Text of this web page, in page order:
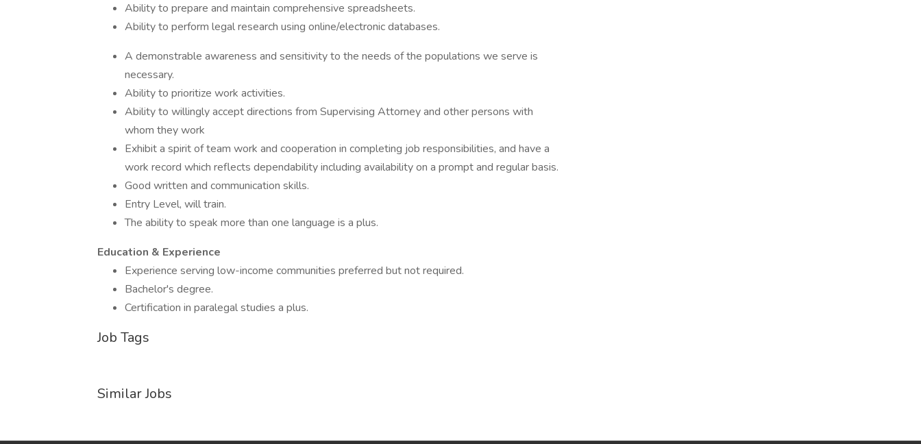
Ability to prepare and maintain comprehensive spreadsheets.
Ability to perform legal research using online/electronic databases.
A demonstrable awareness and sensitivity to the needs of the populations we serve is
necessary.
Ability to prioritize work activities.
Ability to willingly accept directions from Supervising Attorney and other persons with
whom they work
Exhibit a spirit of team work and cooperation in completing job responsibilities, and have a
work record which reflects dependability including availability on a prompt and regular basis.
Good written and communication skills.
Entry Level, will train.
The ability to speak more than one language is a plus.
Education & Experience
Experience serving low-income communities preferred but not required.
Bachelor's degree.
Certification in paralegal studies a plus.
Job Tags
Similar Jobs